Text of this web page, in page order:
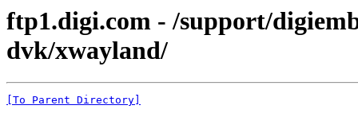
ftp1.digi.com - /support/
dvk/xwayland/
[To Parent Directory]